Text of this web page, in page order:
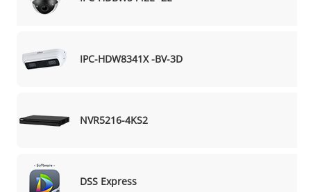
IPC-HDW8341X -BV-3D
NVR5216-4KS2
DSS Express